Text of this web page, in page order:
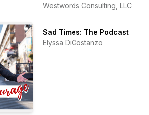
Westwords Consulting, LLC
Sad Times: The Podcast
Elyssa DiCostanzo